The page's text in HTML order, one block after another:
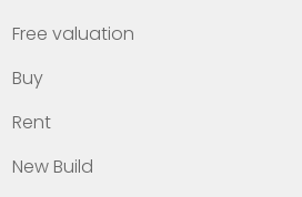
Free valuation
Buy
Rent
New Build